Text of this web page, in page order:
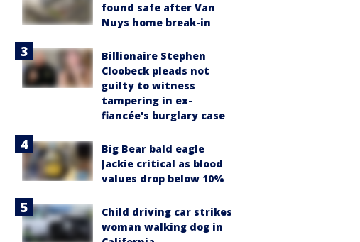
found safe after Van
Nuys home break-in
Billionaire Stephen
Cloobeck pleads not
guilty to witness
tampering in ex-
fiancée's burglary case
Big Bear bald eagle
Jackie critical as blood
values drop below 10%
Child driving car strikes
woman walking dog in